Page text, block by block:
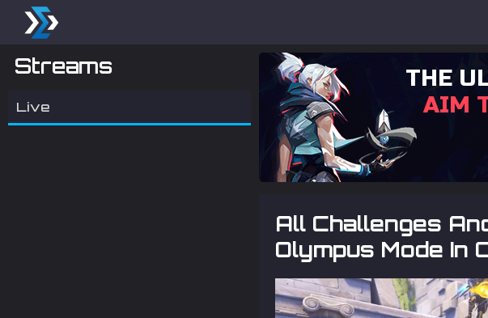
Streams
Live
THE
AIM
All Challenges
Olympus Mode In